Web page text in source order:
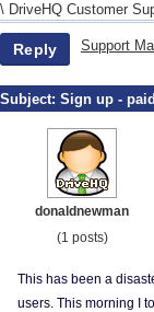
\ DriveHQ Customer
Reply Support
Subject: Sign up -
donaldnewman
(1 posts)
This has been a
users. This morning I